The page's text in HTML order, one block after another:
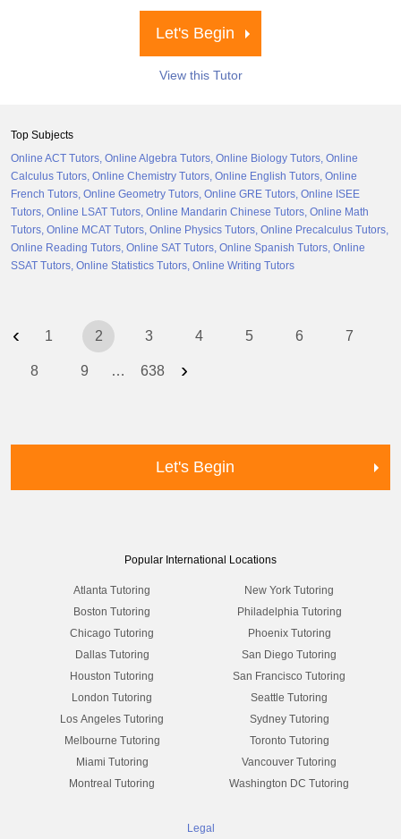
Let's Begin
View this Tutor
Top Subjects
Online ACT Tutors Online Algebra Tutors Online Biology Tutors Online
Calculus Tutors Online Chemistry Tutors Online English Tutors Online
French Tutors Online Geometry Tutors Online GRE Tutors Online ISEE
Tutors Online LSAT Tutors Online Mandarin Chinese Tutors Online Math
Tutors Online MCAT Tutors Online Physics Tutors Online Precalculus Tutors
Online Reading Tutors Online SAT Tutors Online Spanish Tutors Online
SSAT Tutors Online Statistics Tutors Online Writing Tutors
‹ 1 2 3 4 5 6 7
8 9 … 638 ›
Let's Begin
Popular International Locations
Atlanta Tutoring
Boston Tutoring
Chicago Tutoring
Dallas Tutoring
Houston Tutoring
London Tutoring
Los Angeles Tutoring
Melbourne Tutoring
Miami Tutoring
Montreal Tutoring
New York Tutoring
Philadelphia Tutoring
Phoenix Tutoring
San Diego Tutoring
San Francisco Tutoring
Seattle Tutoring
Sydney Tutoring
Toronto Tutoring
Vancouver Tutoring
Washington DC Tutoring
Legal